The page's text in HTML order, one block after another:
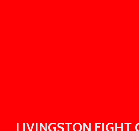
LIVINGSTON FIGHT